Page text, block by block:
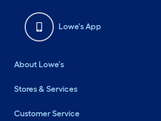
Lowe's App
About Lowe's
Stores & Services
Customer Service